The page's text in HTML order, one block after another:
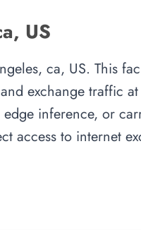
US
ca, US. This
exchange traffic
inference, or
access to internet